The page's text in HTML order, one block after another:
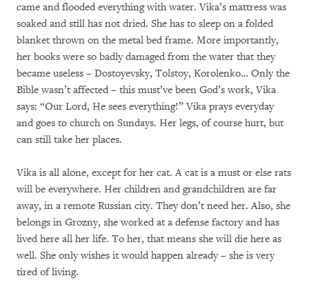
came and flooded everything with water. Vika’s mattress was
soaked and still has not dried. She has to sleep on a folded
blanket thrown on the metal bed frame. More importantly,
her books were so badly damaged from the water that they
became useless – Dostoyevsky, Tolstoy, Korolenko… Only the
Bible wasn’t affected – this must’ve been God’s work, Vika
says: “Our Lord, He sees everything!” Vika prays everyday
and goes to church on Sundays. Her legs, of course hurt, but
can still take her places.
Vika is all alone, except for her cat. A cat is a must or else rats
will be everywhere. Her children and grandchildren are far
away, in a remote Russian city. They don’t need her. Also, she
belongs in Grozny, she worked at a defense factory and has
lived here all her life. To her, that means she will die here as
well. She only wishes it would happen already – she is very
tired of living.